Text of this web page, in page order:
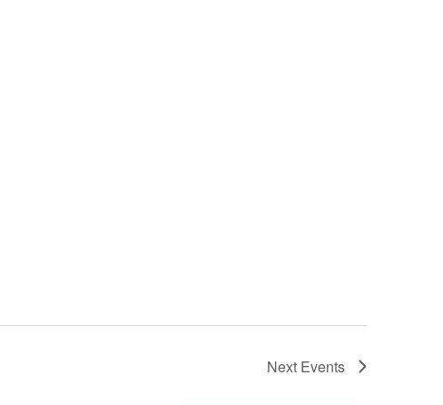
Next Events